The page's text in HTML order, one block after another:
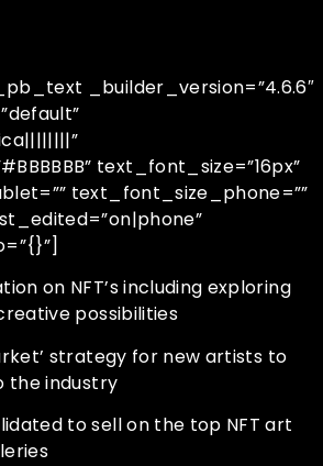
_builder_version=”4.6.6″
text_font_size=”16px”
text_font_size_phone=””
on NFT’s including exploring
possibilities
strategy for new artists to
the industry
to sell on the top NFT art